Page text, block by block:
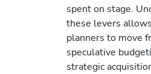
spent on stage.
these levers
planners to move
speculative
strategic